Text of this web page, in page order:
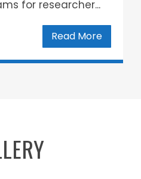
for researcher...
Read More